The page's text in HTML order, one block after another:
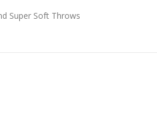
Super Soft Throws